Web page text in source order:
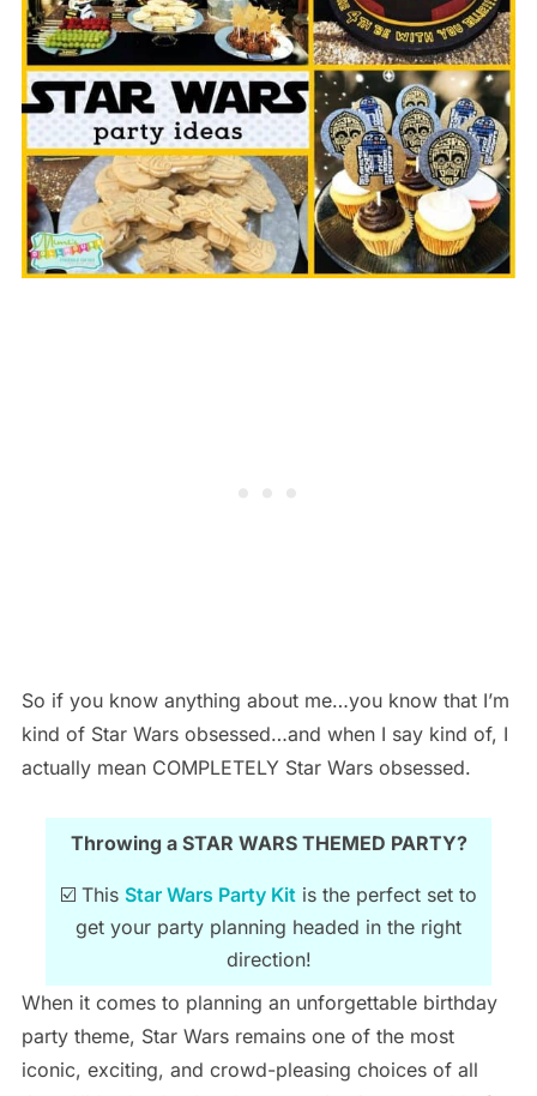
So if you know anything about me…you know that I’m
kind of Star Wars obsessed…and when I say kind of, I
actually mean COMPLETELY Star Wars obsessed.
Throwing a STAR WARS THEMED PARTY?
☑️ This Star Wars Party Kit is the perfect set to
get your party planning headed in the right
direction!
When it comes to planning an unforgettable birthday
party theme, Star Wars remains one of the most
iconic, exciting, and crowd-pleasing choices of all